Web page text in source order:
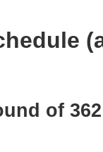
of 362